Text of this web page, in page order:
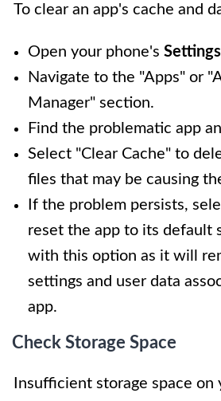
To clear an app's cache and
Open your phone's Settings
Navigate to the "Apps" or
Manager" section.
Find the problematic app
Select "Clear Cache" to
files that may be causing
If the problem persists,
reset the app to its default
with this option as it will
settings and user data
app.
Check Storage Space
Insufficient storage space on